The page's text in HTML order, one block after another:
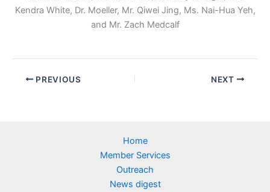
Kendra White, Dr. Moeller, Mr. Qiwei Jing, Ms. Nai-Hua Yeh,
and Mr. Zach Medcalf
PREVIOUS NEXT
Home
Member Services
Outreach
News digest